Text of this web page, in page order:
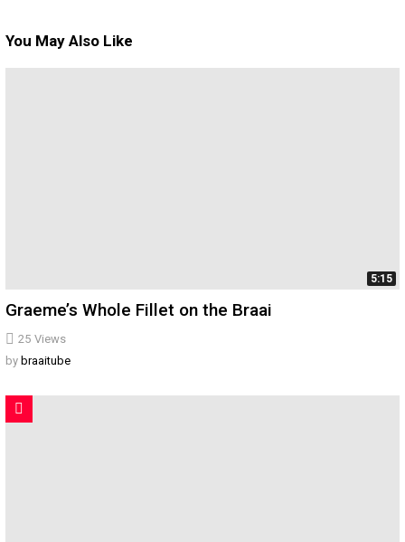
You May Also Like
5:15
25 Views
Graeme’s Whole Fillet on the Braai
by braaitube